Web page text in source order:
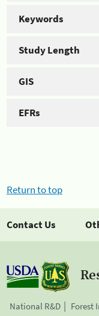
Keywords
Study Length
GIS
EFRs
Return to top
Contact Us
National R&D Forest